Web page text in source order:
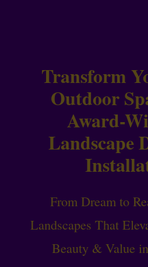
Transform
Outdoor
Award-
Landscape
From Dream to
Landscapes That
Beauty & Value